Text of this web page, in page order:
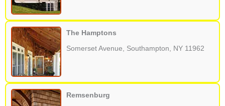
The Hamptons
Somerset Avenue, Southampton, NY 11962
Remsenburg